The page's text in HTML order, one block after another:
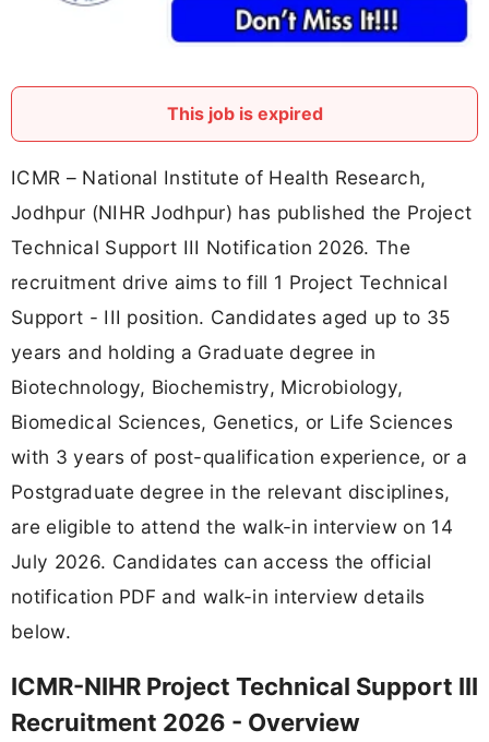
This job is expired
ICMR – National Institute of Health Research,
Jodhpur (NIHR Jodhpur) has published the Project
Technical Support III Notification 2026. The
recruitment drive aims to fill 1 Project Technical
Support - III position. Candidates aged up to 35
years and holding a Graduate degree in
Biotechnology, Biochemistry, Microbiology,
Biomedical Sciences, Genetics, or Life Sciences
with 3 years of post-qualification experience, or a
Postgraduate degree in the relevant disciplines,
are eligible to attend the walk-in interview on 14
July 2026. Candidates can access the official
notification PDF and walk-in interview details
below.
ICMR-NIHR Project Technical Support III
Recruitment 2026 - Overview